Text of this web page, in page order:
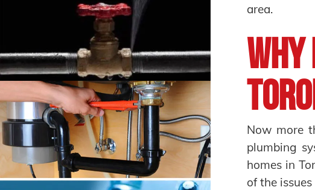
area.
Now more
plumbing
homes in
of the